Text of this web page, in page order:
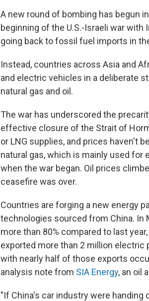
A new round of bombing has begun
beginning of the U.S.-Israeli war with
going back to fossil fuel imports in
Instead, countries across Asia and
and electric vehicles in a deliberate
natural gas and oil.
The war has underscored the
effective closure of the Strait of
or LNG supplies, and prices haven't
natural gas, which is mainly used for
when the war began. Oil prices
ceasefire was over.
Countries are forging a new energy
technologies sourced from China. In
more than 80% compared to last
exported more than 2 million electric
with nearly half of those exports
analysis note from SIA Energy, an oil
"If China's car industry were handing